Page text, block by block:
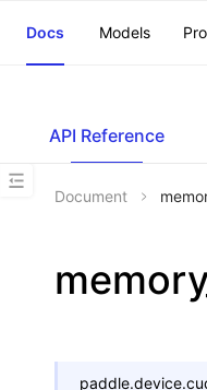
Docs Models
API Reference
Document